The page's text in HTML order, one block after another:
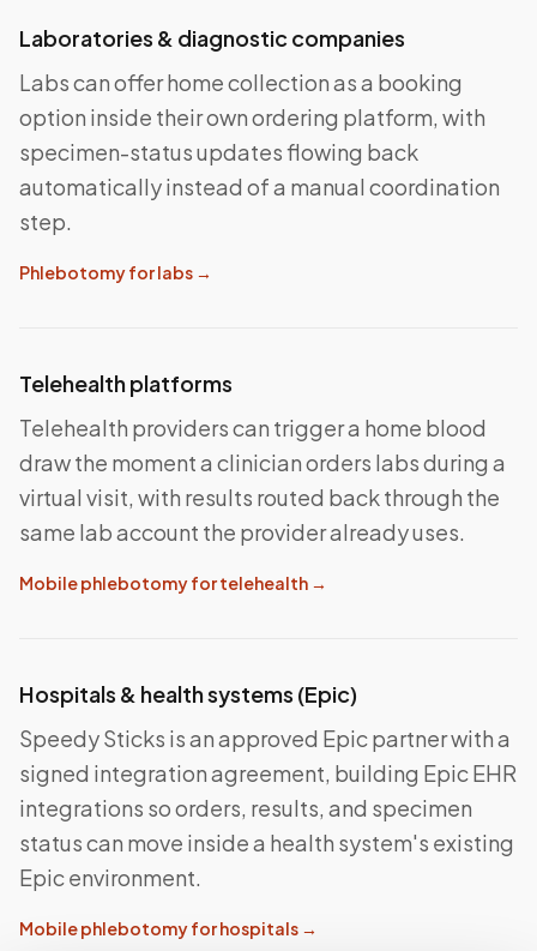
Laboratories & diagnostic companies
Labs can offer home collection as a booking
option inside their own ordering platform, with
specimen-status updates flowing back
automatically instead of a manual coordination
step.
Phlebotomy for labs →
Telehealth platforms
Telehealth providers can trigger a home blood
draw the moment a clinician orders labs during a
virtual visit, with results routed back through the
same lab account the provider already uses.
Mobile phlebotomy for telehealth →
Hospitals & health systems (Epic)
Speedy Sticks is an approved Epic partner with a
signed integration agreement, building Epic EHR
integrations so orders, results, and specimen
status can move inside a health system's existing
Epic environment.
Mobile phlebotomy for hospitals →